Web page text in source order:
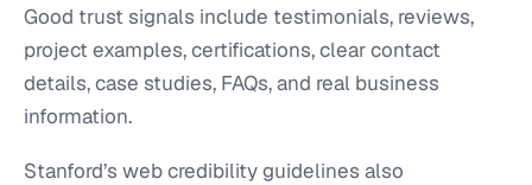
Good trust signals include testimonials, reviews,
project examples, certifications, clear contact
details, case studies, FAQs, and real business
information.
Stanford’s web credibility guidelines also